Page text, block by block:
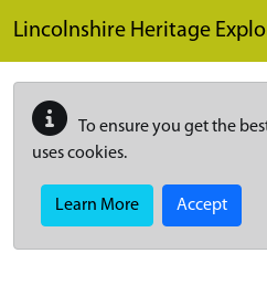
Lincolnshire Heritage
To ensure you get the
uses cookies.
Learn More Accept